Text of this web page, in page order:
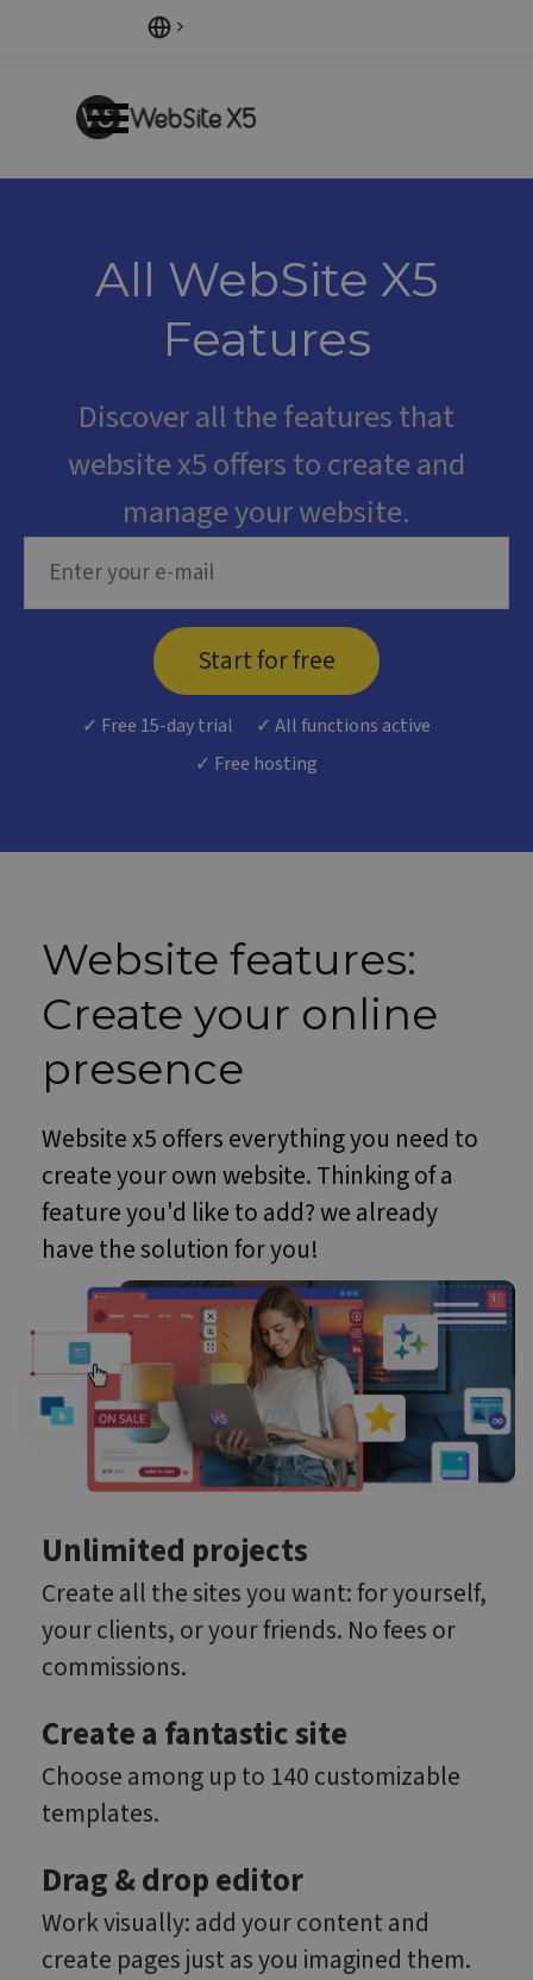
Skip menu
All WebSite X5
Features
Discover all the features that
website x5 offersto create and
manage your website.
Start for free
✓ Free 15-day trial
✓ All functions active
✓ Free hosting
Website features:
Create your online
presence
Website x5 offers everything you need to
create your own website. Thinking of a
feature you'd like to add? we already
have the solution for you!
Unlimited projects
Create all the sites you want: for yourself,
your clients, or your friends. No fees or
commissions.
Create a fantastic site
Choose among up to 140 customizable
templates.
Drag & drop editor
Work visually: add your content and
create pages just as you imagined them.